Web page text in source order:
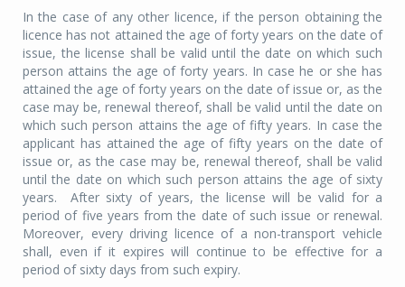
In the case of any other licence, if the person obtaining the
licence has not attained the age of forty years on the date of
issue, the license shall be valid until the date on which such
person attains the age of forty years. In case he or she has
attained the age of forty years on the date of issue or, as the
case may be, renewal thereof, shall be valid until the date on
which such person attains the age of fifty years. In case the
applicant has attained the age of fifty years on the date of
issue or, as the case may be, renewal thereof, shall be valid
until the date on which such person attains the age of sixty
years. After sixty of years, the license will be valid for a
period of five years from the date of such issue or renewal.
Moreover, every driving licence of a non-transport vehicle
shall, even if it expires will continue to be effective for a
period of sixty days from such expiry.